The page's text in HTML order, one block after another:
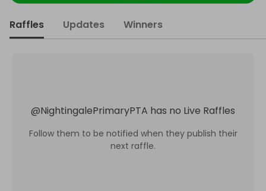
Raffles Updates Winners
@NightingalePrimaryPTA has no Live Raffles
Follow them to be notified when they publish their
next raffle.